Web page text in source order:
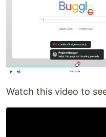
Watch this video to